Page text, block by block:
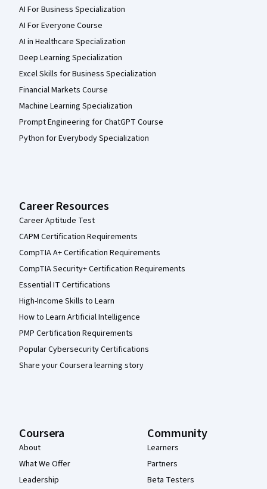
AI For Business Specialization
AI For Everyone Course
AI in Healthcare Specialization
Deep Learning Specialization
Excel Skills for Business Specialization
Financial Markets Course
Machine Learning Specialization
Prompt Engineering for ChatGPT Course
Python for Everybody Specialization
Career Resources
Career Aptitude Test
CAPM Certification Requirements
CompTIA A+ Certification Requirements
CompTIA Security+ Certification Requirements
Essential IT Certifications
High-Income Skills to Learn
How to Learn Artificial Intelligence
PMP Certification Requirements
Popular Cybersecurity Certifications
Share your Coursera learning story
Coursera
About
What We Offer
Leadership
Community
Learners
Partners
Beta Testers